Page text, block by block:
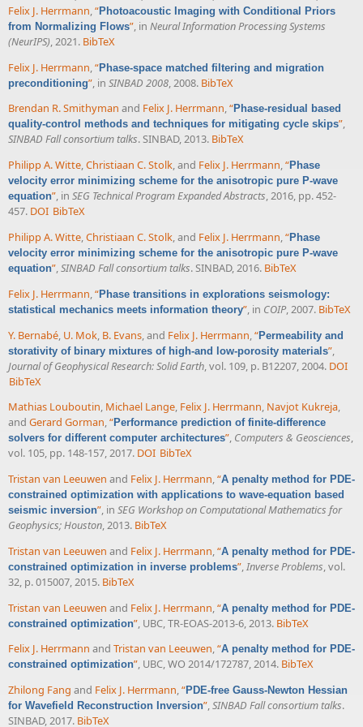
Felix J. Herrmann,“Photoacoustic Imaging with Conditional Priors
from Normalizing Flows”, in Neural Information Processing Systems
(NeurIPS), 2021. BibTeX
Felix J. Herrmann “Phase-space matched filtering and migration
preconditioning” , in SINBAD 2008 , 2008. BibTeX
Brendan R. Smithyman and Felix J. Herrmann,“Phase-residual based
quality-control methods and techniques for mitigating cycle skips”,
SINBAD Fall consortium talks. SINBAD, 2013. BibTeX
Philipp A. Witte,Christiaan C. Stolk, and Felix J. Herrmann,“Phase
velocity error minimizing scheme for the anisotropic pure P-wave
equation”, in SEG Technical Program Expanded Abstracts, 2016, pp. 452-
457. DOI BibTeX
Philipp A. Witte,Christiaan C. Stolk, and Felix J. Herrmann,“Phase
velocity error minimizing scheme for the anisotropic pure P-wave
equation”,SINBAD Fall consortium talks. SINBAD, 2016. BibTeX
Felix J. Herrmann,“Phase transitions in explorations seismology:
statistical mechanics meets information theory”, in COIP, 2007. BibTeX
Y. Bernabé U. Mok B. Evans , and Felix J. Herrmann “Permeability and
storativity of binary mixtures of high-and low-porosity materials”
Journal of Geophysical Research: Solid Earth , vol. 109, p. B12207, 2004. DOI
BibTeX
Mathias Louboutin, Michael Lange, Felix J. Herrmann, Navjot Kukreja,
and Gerard Gorman,“Performance prediction of finite-difference
solvers for different computer architectures”, Computers & Geosciences,
vol. 105, pp. 148-157, 2017. DOI BibTeX
Tristan van Leeuwen and Felix J. Herrmann,“A penalty method for PDE-
constrained optimization with applications to wave-equation based
seismic inversion”, in SEG Workshop on Computational Mathematics for
Geophysics; Houston, 2013. BibTeX
Tristan van Leeuwen and Felix J. Herrmann,“A penalty method for PDE-
constrained optimization in inverse problems”,Inverse Problems, vol.
32, p. 015007, 2015. BibTeX
Tristan van Leeuwen and Felix J. Herrmann,“A penalty method for PDE-
constrained optimization”, UBC, TR-EOAS-2013-6, 2013. BibTeX
Felix J. Herrmann and Tristan van Leeuwen,“A penalty method for PDE-
constrained optimization”, UBC, WO 2014/172787, 2014. BibTeX
Zhilong Fang and Felix J. Herrmann,“PDE-free Gauss-Newton Hessian
for Wavefield Reconstruction Inversion”,SINBAD Fall consortium talks.
SINBAD, 2017. BibTeX